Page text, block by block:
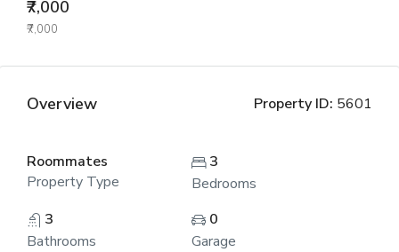
₹7,000
₹7,000
Overview Property ID: 5601
Roommates
Property Type
3
Bedrooms
3
Bathrooms
0
Garage